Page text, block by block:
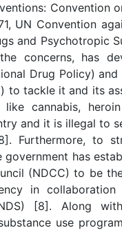
Convention
UN Convention
and Psychotropic
concerns, has
Drug Policy)
to tackle it and its
cannabis,
and it is illegal to
Furthermore, to
government has
(NDCC) to be
in
[8]. Along
use